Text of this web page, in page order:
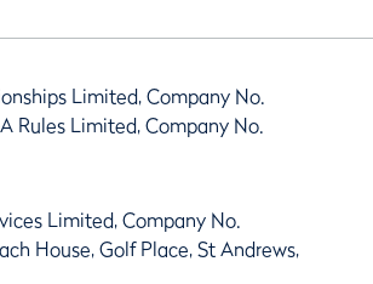
Limited, Company No.
Rules Limited, Company No.
Limited, Company No.
House, Golf Place, St Andrews,